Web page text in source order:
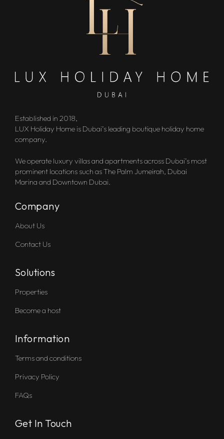
Established in 2018,
LUX Holiday Home is Dubai’s leading boutique holiday home
company.
We operate luxury villas and apartments across Dubai’s most
prominent locations such as The Palm Jumeirah, Dubai
Marina and Downtown Dubai.
Company
About Us
Contact Us
Solutions
Properties
Become a host
Information
Terms and conditions
Privacy Policy
FAQs
Get In Touch